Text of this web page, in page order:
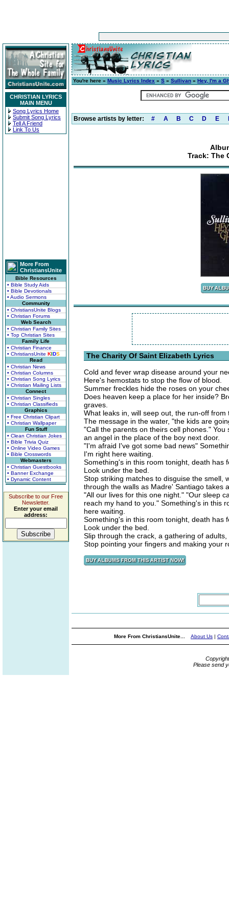
CHRISTIAN LYRICS
MAIN MENU
Song Lyrics Home
Submit Song Lyrics
Tell A Friend
Link To Us
More From
ChristiansUnite
Bible Resources
• Bible Study Aids
• Bible Devotionals
• Audio Sermons
Community
• ChristiansUnite Blogs
• Christian Forums
Web Search
• Christian Family Sites
• Top Christian Sites
Family Life
• Christian Finance
• ChristiansUnite KIDS
Read
• Christian News
• Christian Columns
• Christian Song Lyrics
• Christian Mailing Lists
Connect
• Christian Singles
• Christian Classifieds
Graphics
• Free Christian Clipart
• Christian Wallpaper
Fun Stuff
• Clean Christian Jokes
• Bible Trivia Quiz
• Online Video Games
• Bible Crosswords
Webmasters
• Christian Guestbooks
• Banner Exchange
• Dynamic Content
Subscribe to our Free
Newsletter.
Enter your email
address:
You're here » Music Lyrics Index » S » Sullivan » Hey, I'm a
Browse artists by letter: # A B C D E
Track: The
The Charity Of Saint Elizabeth Lyrics
Cold and fever wrap disease around your
Here's hemostats to stop the flow of blood.
Summer freckles hide the roses on your
Does heaven keep a place for her inside?
graves.
What leaks in, will seep out, the run-off
The message in the water, "the kids are
"Call the parents on theirs cell phones."
an angel in the place of the boy next door.
"I'm afraid I've got some bad news"
I'm right here waiting.
Something's in this room tonight, death has
Look under the bed.
Stop striking matches to disguise the smell,
through the walls as Madre' Santiago takes
"All our lives for this one night." "Our sleep
reach my hand to you." Something's in this
here waiting.
Something's in this room tonight, death has
Look under the bed.
Slip through the crack, a gathering of
Stop pointing your fingers and making your
More From ChristiansUnite... About Us |
Please send